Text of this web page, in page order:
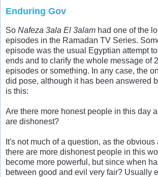
Enduring Gov
So Nafeza 3ala El 3alam had one of the
episodes in the Ramadan TV Series.
episode was the usual Egyptian attempt
ends and to clarify the whole message of
episodes or something. In any case, the
did pose, although it has been answered
is this:
Are there more honest people in this day
are dishonest?
It's not much of a question, as the
there are more dishonest people in this
become more powerful, but since when
between good and evil very fair? Usually